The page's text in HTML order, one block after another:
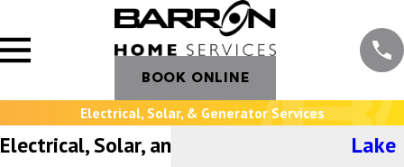
BOOK ONLINE
Electrical, Solar, & Generator Services
Electrical, Solar, and Generator
Lake